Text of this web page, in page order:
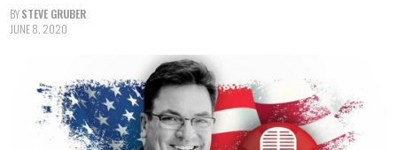
BYSTEVE GRUBER
JUNE 8, 2020